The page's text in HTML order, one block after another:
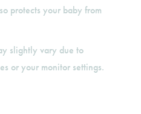
protects your baby from
slightly vary due to
or your monitor settings.